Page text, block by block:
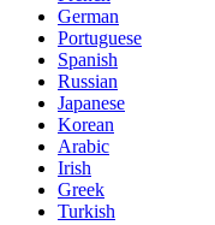
German
Portuguese
Spanish
Russian
Japanese
Korean
Arabic
Irish
Greek
Turkish